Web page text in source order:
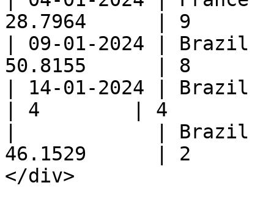
28.7964      | 9
| 09-01-2024 |
50.8155      | 8
| 14-01-2024 |
| 4        | 4
|            | Brazil  |
46.1529      | 2
</div>